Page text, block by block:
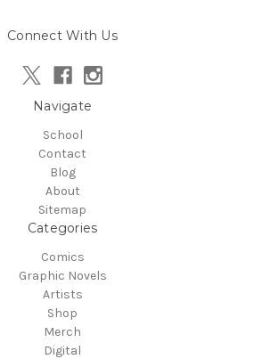
Connect With Us
Navigate
School
Contact
Blog
About
Sitemap
Categories
Comics
Graphic Novels
Artists
Shop
Merch
Digital